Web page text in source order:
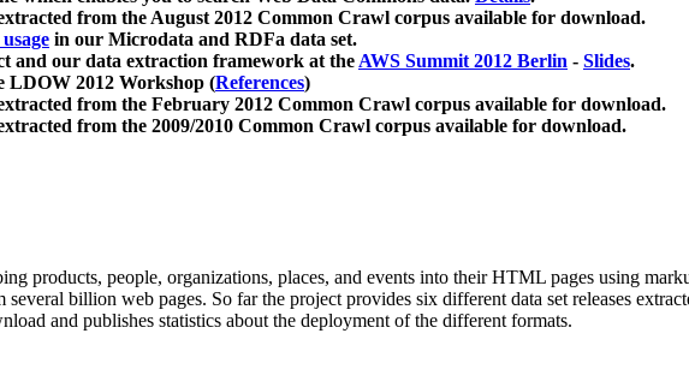
from the August 2012 Common Crawl corpus available for download.
in our Microdata and RDFa data set.
and our data extraction framework at theAWS Summit 2012 Berlin - Slides.
LDOW 2012 Workshop (References)
from the February 2012 Common Crawl corpus available for download.
from the 2009/2010 Common Crawl corpus available for download.
products, people, organizations, places, and events into their HTML pages using
billion web pages. So far the project provides six different data set releases
and publishes statistics about the deployment of the different formats.